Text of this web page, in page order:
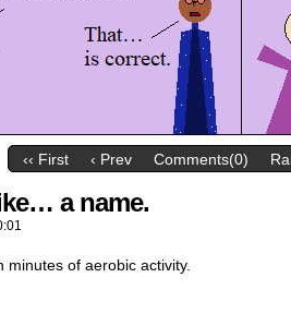
‹‹ First ‹ Prev Comments(0)
a name.
of aerobic activity.